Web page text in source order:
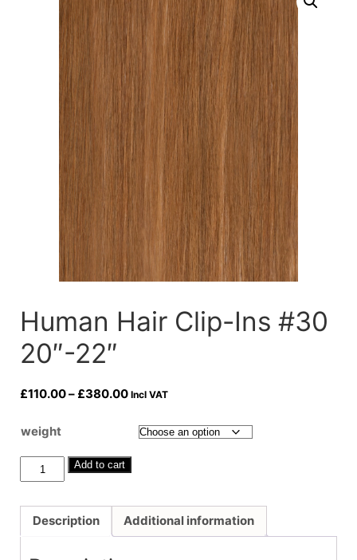
Human Hair Clip-Ins #30
20″-22″
£110.00– £380.00Price
£110.00
Incl VAT
weight
Human
Hair
Ins
#30
Add to cart
Description Additional information